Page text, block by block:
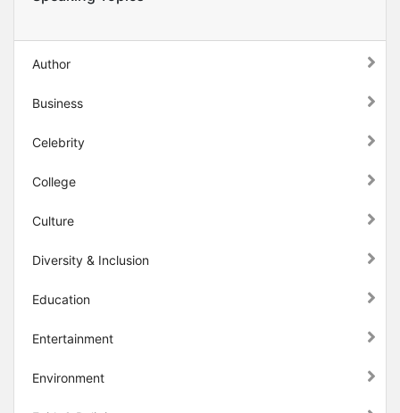
Author
Business
Celebrity
College
Culture
Diversity & Inclusion
Education
Entertainment
Environment